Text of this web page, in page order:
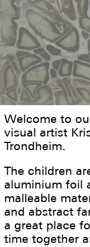
Welcome to
visual artist
Trondheim.
The children
aluminium foil
malleable
and abstract
a great place
time together